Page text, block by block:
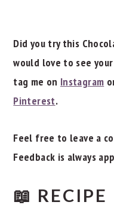
Did you try this
would love to see
tag me on Instagram
Pinterest.
Feel free to leave a
Feedback is always
📖 RECIPE